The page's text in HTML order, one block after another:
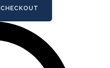
CHECKOUT